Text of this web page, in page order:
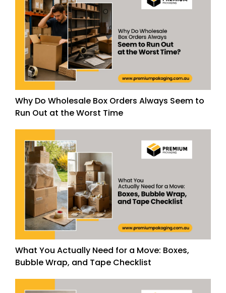
Why Do Wholesale Box Orders Always Seem to
Run Out at the Worst Time
What You Actually Need for a Move: Boxes,
Bubble Wrap, and Tape Checklist